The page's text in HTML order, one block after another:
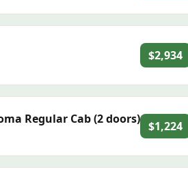
$2,934
Regular Cab (2 doors) $1,224